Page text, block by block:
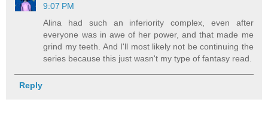
9:07 PM
Alina had such an inferiority complex, even after
everyone was in awe of her power, and that made me
grind my teeth. And I'll most likely not be continuing the
series because this just wasn't my type of fantasy read.
Reply